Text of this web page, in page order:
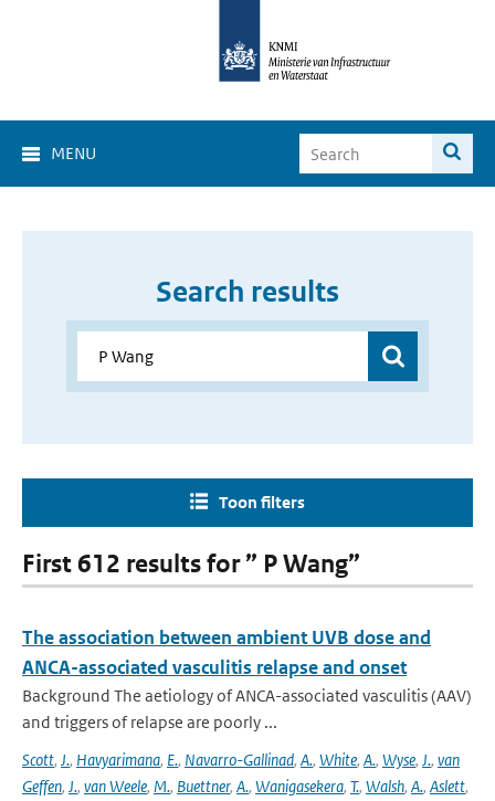
MENU
Search results
Toon filters
First 612 results for ” P Wang”
The association between ambient UVB dose and
ANCA-associated vasculitis relapse and onset
Background The aetiology of ANCA-associated vasculitis (AAV)
and triggers of relapse are poorly ...
Scott, J., Havyarimana, E., Navarro-Gallinad, A., White, A., Wyse, J., van
Geffen, J., van Weele, M., Buettner, A., Wanigasekera, T., Walsh, A., Aslett,